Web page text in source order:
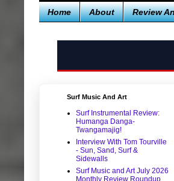
Home About Review
Surf Music And Art
Surf Instrumental Review:
Humanga Danga-
Twangamajig!
Interview With Tom Tourville
- Sun, Sand, Surf &
Sidewalls
Surf Music and Art July 2026
Monthly Review Roundup